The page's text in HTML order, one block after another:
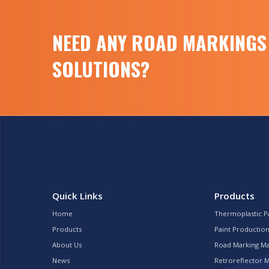
NEED ANY ROAD
SOLUTIONS?
Quick Links
Home
Products
About Us
News
Products
Thermoplastic
Paint
Road Marking
Retroreflector